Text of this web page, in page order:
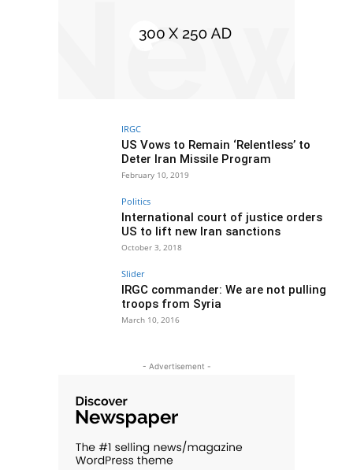
IRGC
US Vows to Remain ‘Relentless’ to
Deter Iran Missile Program
February 10, 2019
Politics
International court of justice orders
US to lift new Iran sanctions
October 3, 2018
Slider
IRGC commander: We are not pulling
troops from Syria
March 10, 2016
- Advertisement -